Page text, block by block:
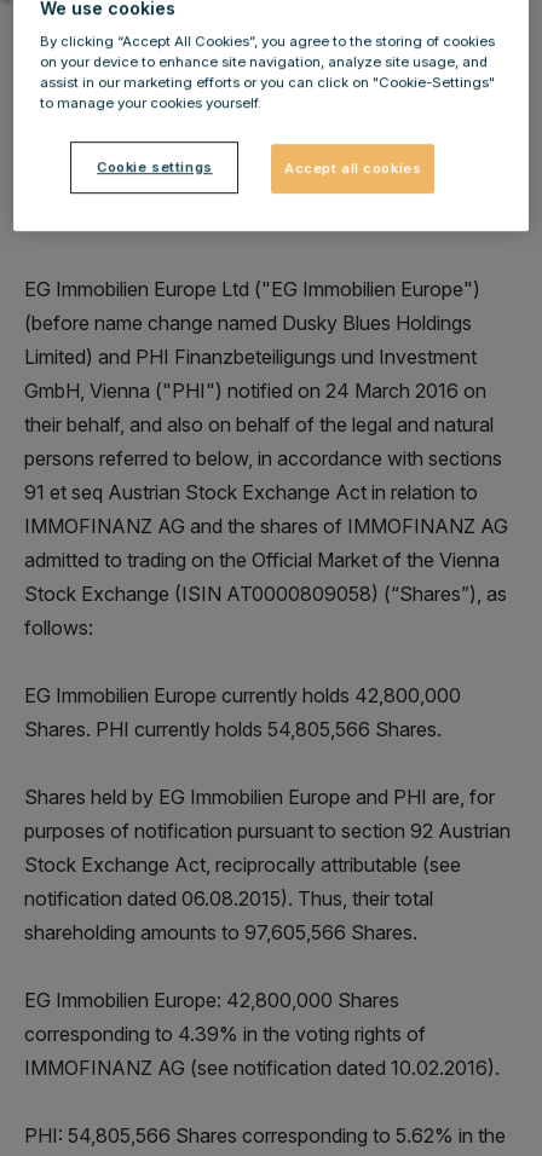
of EG Immobilien Europe Ltd (former Dusky Blues
Holdings Limited) and PHI Finanzbeteiligungs und
EG Immobilien Europe Ltd ("EG Immobilien Europe")
(before name change named Dusky Blues Holdings
Limited) and PHI Finanzbeteiligungs und Investment
GmbH, Vienna ("PHI") notified on 24 March 2016 on
their behalf, and also on behalf of the legal and natural
persons referred to below, in accordance with sections
91 et seq Austrian Stock Exchange Act in relation to
IMMOFINANZ AG and the shares of IMMOFINANZ AG
admitted to trading on the Official Market of the Vienna
Stock Exchange (ISIN AT0000809058) (“Shares”), as
follows:
EG Immobilien Europe currently holds 42,800,000
Shares. PHI currently holds 54,805,566 Shares.
Shares held by EG Immobilien Europe and PHI are, for
purposes of notification pursuant to section 92 Austrian
Stock Exchange Act, reciprocally attributable (see
notification dated 06.08.2015). Thus, their total
shareholding amounts to 97,605,566 Shares.
EG Immobilien Europe: 42,800,000 Shares
corresponding to 4.39% in the voting rights of
IMMOFINANZ AG (see notification dated 10.02.2016).
PHI: 54,805,566 Shares corresponding to 5.62% in the
We use cookies
By clicking “Accept All Cookies”, you agree to the storing of cookies
on your device to enhance site navigation, analyze site usage, and
assist in our marketing efforts or you can click on "Cookie-Settings"
to manage your cookies yourself.
Cookie settings Accept all cookies